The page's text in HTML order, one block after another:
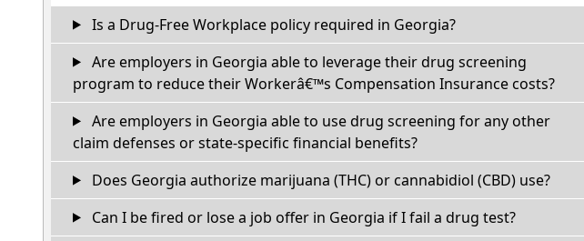
Is a Drug-Free Workplace policy required in Georgia?
Are employers in Georgia able to leverage their drug screening
program to reduce their Workerâ€™s Compensation Insurance costs?
Are employers in Georgia able to use drug screening for any other
claim defenses or state-specific financial benefits?
Does Georgia authorize marijuana (THC) or cannabidiol (CBD) use?
Can I be fired or lose a job offer in Georgia if I fail a drug test?